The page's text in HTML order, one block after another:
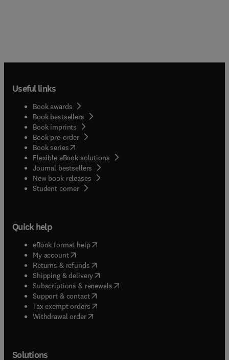
Useful links
Book awards
Book bestsellers
Book imprints
Book pre-order
Book series(opens in new tab/window
Flexible eBook solutions
Journal bestsellers
New book releases
Student corner( opens in new tab/window
Quick help
eBook format help( opens in new tab/window
My account( opens in new tab/window
Returns & refunds( opens in new tab/window
Shipping & delivery(opens in new tab/window
Subscriptions & renewals( opens in new tab/window
Support & contact( opens in new tab/window
Tax exempt orders( opens in new tab/window
Withdrawal order
Solutions